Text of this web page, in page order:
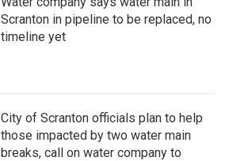
Scranton in pipeline to be replaced, no
timeline yet
City of Scranton officials plan to help
those impacted by two water main
breaks, call on water company to